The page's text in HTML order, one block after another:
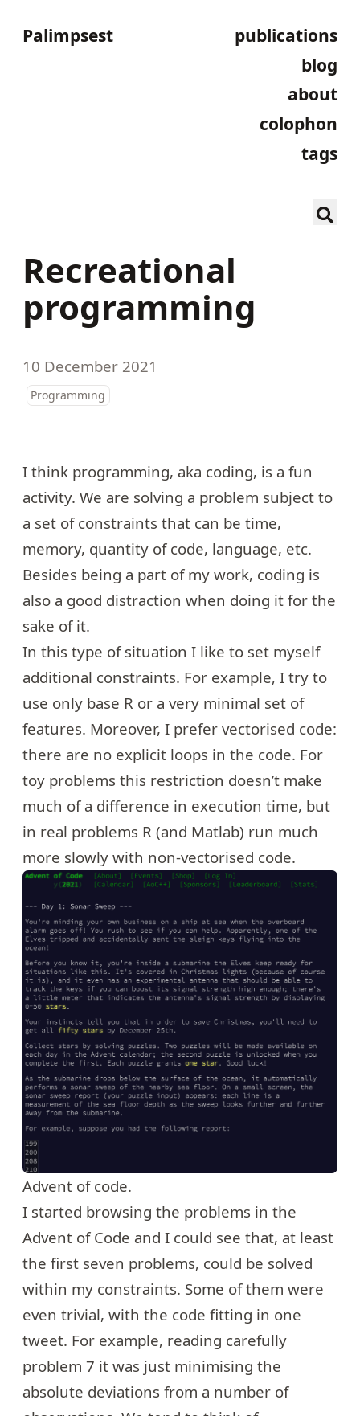
Palimpsest
publications
blog
about
colophon
tags
Recreational
programming
10 December 2021
Programming
I think programming, aka coding, is a fun
activity. We are solving a problem subject to
a set of constraints that can be time,
memory, quantity of code, language, etc.
Besides being a part of my work, coding is
also a good distraction when doing it for the
sake of it.
In this type of situation I like to set myself
additional constraints. For example, I try to
use only base R or a very minimal set of
features. Moreover, I prefer vectorised code:
there are no explicit loops in the code. For
toy problems this restriction doesn’t make
much of a difference in execution time, but
in real problems R (and Matlab) run much
more slowly with non-vectorised code.
Advent of code.
I started browsing the problems in the
Advent of Code and I could see that, at least
the first seven problems, could be solved
within my constraints. Some of them were
even trivial, with the code fitting in one
tweet. For example, reading carefully
problem 7 it was just minimising the
absolute deviations from a number of